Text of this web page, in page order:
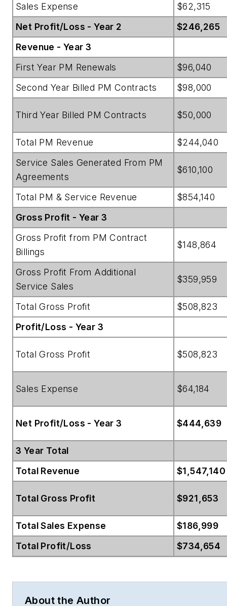
Sales Expense
$62,315
Net Profit/Loss - Year 2
$246,265
Revenue - Year 3
First Year PM Renewals
$96,040
Second Year Billed PM Contracts
$98,000
Third Year Billed PM Contracts $50,000
Total PM Revenue
$244,040
Service Sales Generated From PM
Agreements
$610,100
Total PM & Service Revenue
$854,140
Gross Profit - Year 3
Gross Profit from PM Contract
Billings
$148,864
Gross Profit From Additional
Service Sales
$359,959
Total Gross Profit
$508,823
Profit/Loss - Year 3
Total Gross Profit $508,823
Sales Expense $64,184
Net Profit/Loss - Year 3 $444,639
3 Year Total
Total Revenue
$1,547,140
Total Gross Profit $921,653
Total Sales Expense
$186,999
Total Profit/Loss
$734,654
About the Author